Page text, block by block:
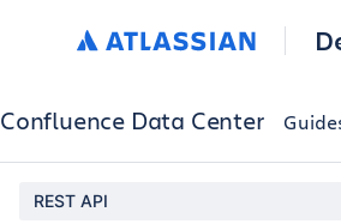
Confluence Data Center
REST API